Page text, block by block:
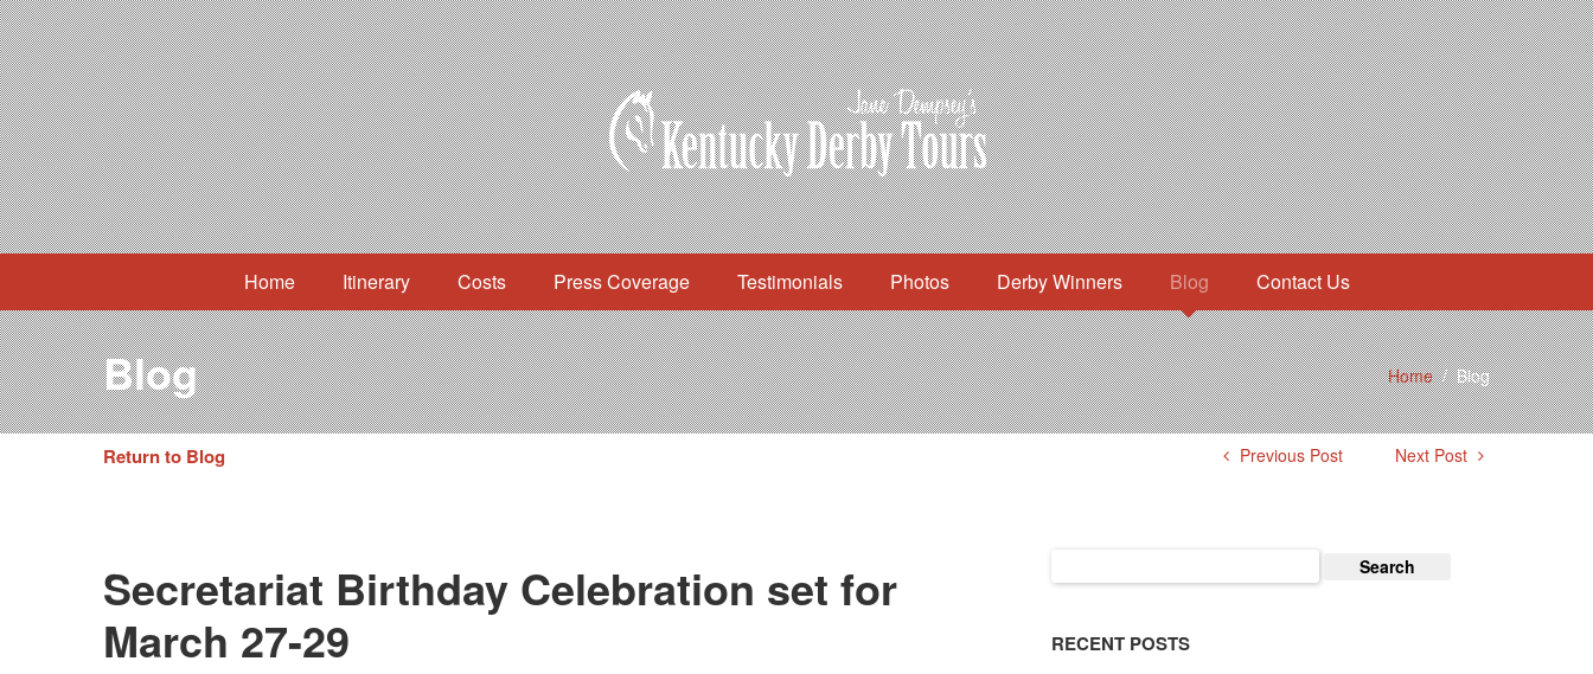
Home Itinerary Costs Press Coverage Testimonials Photos Derby Winners Blog Contact Us
Home/Blog
Blog
Return to Blog Previous Post Next Post
Secretariat Birthday Celebration set for
March 27-29
for:
RECENT POSTS